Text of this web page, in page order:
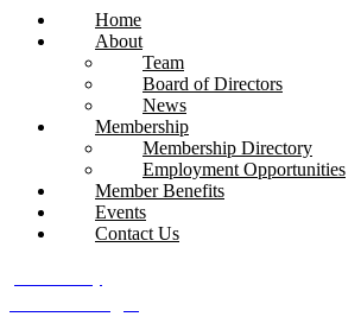
Home
About
Team
Board of Directors
News
Membership
Membership Directory
Employment Opportunities
Member Benefits
Events
Contact Us